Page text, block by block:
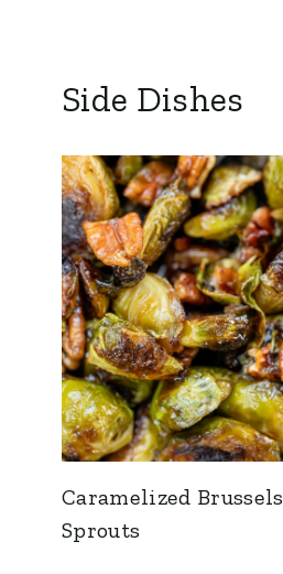
Side Dishes
Caramelized Brussels
Sprouts